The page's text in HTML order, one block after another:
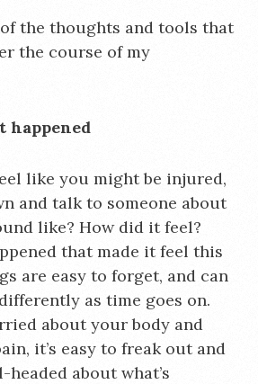
the thoughts and tools that
the course of my
happened
like you might be injured,
and talk to someone about
like? How did it feel?
that made it feel this
are easy to forget, and can
as time goes on.
about your body and
it’s easy to freak out and
about what’s